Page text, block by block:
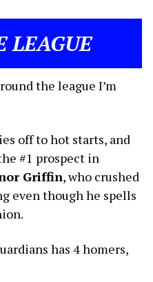
LEAGUE
the league I’m
off to hot starts, and
#1 prospect in
Griffin, who crushed
even though he spells
has 4 homers,